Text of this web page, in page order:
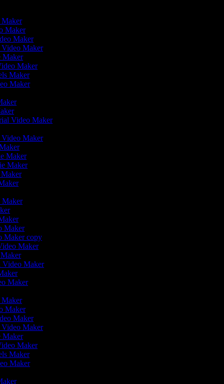
Maker
Maker
Maker
Video Maker
Maker
Maker
Maker
Maker
Video Maker
Video Maker
Maker
Maker
Maker
Maker
Maker
Maker copy
Maker
Maker
Video Maker
Maker
Maker
Maker
Maker
Video Maker
Maker
Maker
Maker
Maker